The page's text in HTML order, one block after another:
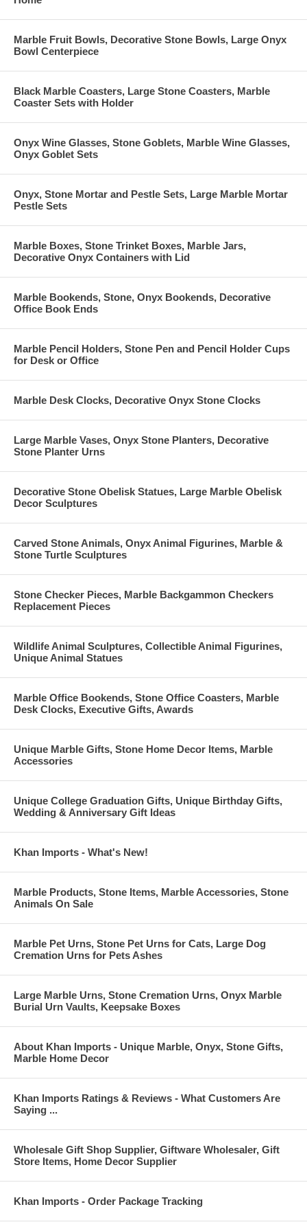
Marble Fruit Bowls, Decorative Stone Bowls, Large Onyx
Bowl Centerpiece
Black Marble Coasters, Large Stone Coasters, Marble
Coaster Sets with Holder
Onyx Wine Glasses, Stone Goblets, Marble Wine Glasses,
Onyx Goblet Sets
Onyx, Stone Mortar and Pestle Sets, Large Marble Mortar
Pestle Sets
Marble Boxes, Stone Trinket Boxes, Marble Jars,
Decorative Onyx Containers with Lid
Marble Bookends, Stone, Onyx Bookends, Decorative
Office Book Ends
Marble Pencil Holders, Stone Pen and Pencil Holder Cups
for Desk or Office
Marble Desk Clocks, Decorative Onyx Stone Clocks
Large Marble Vases, Onyx Stone Planters, Decorative
Stone Planter Urns
Decorative Stone Obelisk Statues, Large Marble Obelisk
Decor Sculptures
Carved Stone Animals, Onyx Animal Figurines, Marble &
Stone Turtle Sculptures
Stone Checker Pieces, Marble Backgammon Checkers
Replacement Pieces
Wildlife Animal Sculptures, Collectible Animal Figurines,
Unique Animal Statues
Marble Office Bookends, Stone Office Coasters, Marble
Desk Clocks, Executive Gifts, Awards
Unique Marble Gifts, Stone Home Decor Items, Marble
Accessories
Unique College Graduation Gifts, Unique Birthday Gifts,
Wedding & Anniversary Gift Ideas
Khan Imports - What's New!
Marble Products, Stone Items, Marble Accessories, Stone
Animals On Sale
Marble Pet Urns, Stone Pet Urns for Cats, Large Dog
Cremation Urns for Pets Ashes
Large Marble Urns, Stone Cremation Urns, Onyx Marble
Burial Urn Vaults, Keepsake Boxes
About Khan Imports - Unique Marble, Onyx, Stone Gifts,
Marble Home Decor
Khan Imports Ratings & Reviews - What Customers Are
Saying ...
Wholesale Gift Shop Supplier, Giftware Wholesaler, Gift
Store Items, Home Decor Supplier
Khan Imports - Order Package Tracking